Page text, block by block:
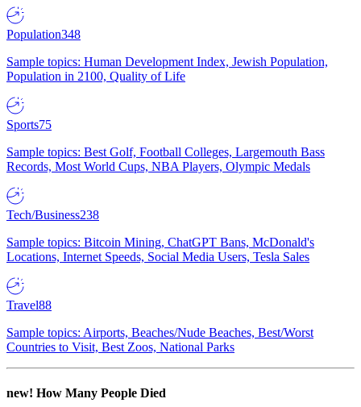
Population348
Sample topics: Human Development Index, Jewish Population,
Population in 2100, Quality of Life
Sports75
Sample topics: Best Golf, Football Colleges, Largemouth Bass
Records, Most World Cups, NBA Players, Olympic Medals
Tech/Business238
Sample topics: Bitcoin Mining, ChatGPT Bans, McDonald's
Locations, Internet Speeds, Social Media Users, Tesla Sales
Travel88
Sample topics: Airports, Beaches/Nude Beaches, Best/Worst
Countries to Visit, Best Zoos, National Parks
new! How Many People Died